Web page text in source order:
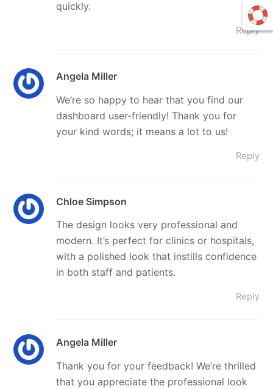
quickly.
Reply
Angela Miller
We’re so happy to hear that you find our
dashboard user-friendly! Thank you for
your kind words; it means a lot to us!
Reply
Chloe Simpson
The design looks very professional and
modern. It’s perfect for clinics or hospitals,
with a polished look that instills confidence
in both staff and patients.
Reply
Angela Miller
Thank you for your feedback! We’re thrilled
that you appreciate the professional look